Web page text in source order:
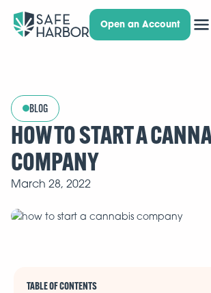
Open an Account
BLOG
HOW TO START A
COMPANY
March 28, 2022
TABLE OF CONTENTS